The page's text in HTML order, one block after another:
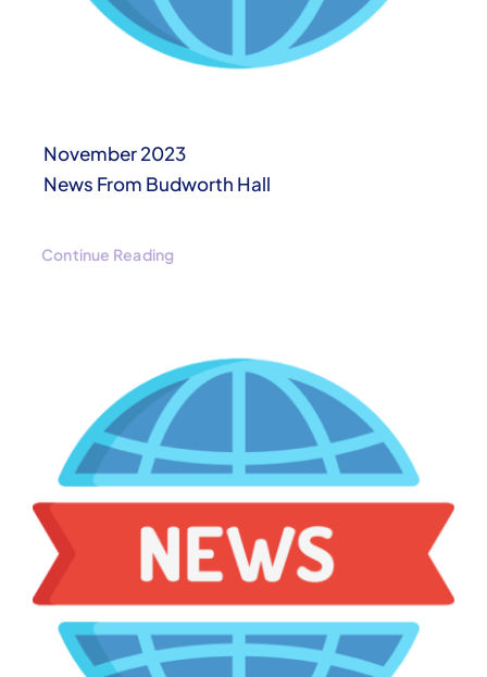
November 2023
News From Budworth Hall
Continue Reading